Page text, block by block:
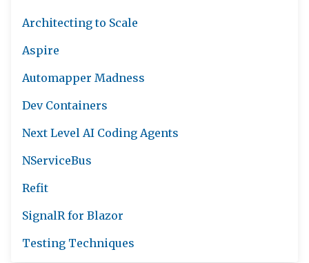
Architecting to Scale
Aspire
Automapper Madness
Dev Containers
Next Level AI Coding Agents
NServiceBus
Refit
SignalR for Blazor
Testing Techniques